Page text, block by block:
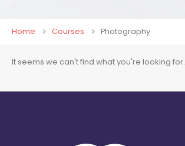
Home Courses Photography
It seems we can't find what you're looking for.